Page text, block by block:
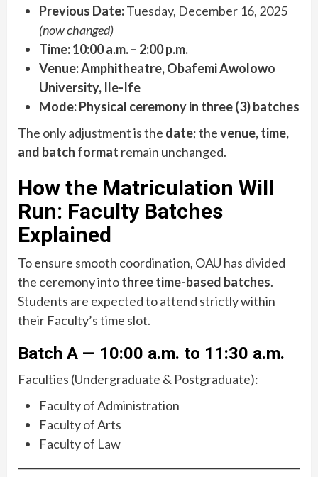
Previous Date:Tuesday, December 16, 2025
(now changed)
Time:10:00 a.m. – 2:00 p.m.
Venue:Amphitheatre, Obafemi Awolowo
University, Ile-Ife
Mode:Physical ceremony in three (3) batches
The only adjustment is the date; thevenue, time,
and batch format remain unchanged.
How the Matriculation Will
Run: Faculty Batches
Explained
To ensure smooth coordination, OAU has divided
the ceremony intothree time-based batches.
Students are expected to attend strictly within
their Faculty’s time slot.
Batch A — 10:00 a.m. to 11:30 a.m.
Faculties (Undergraduate & Postgraduate):
Faculty of Administration
Faculty of Arts
Faculty of Law